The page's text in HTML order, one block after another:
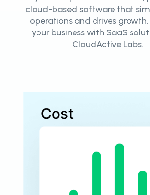
cloud-based software that
operations and drives
your business with SaaS
CloudActive Labs.